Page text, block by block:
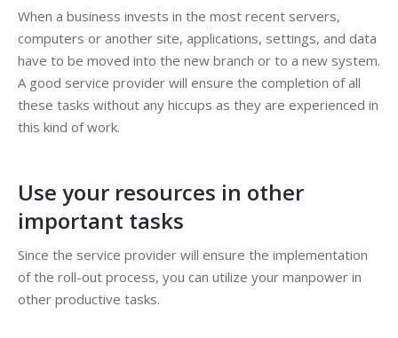
When a business invests in the most recent servers,
computers or another site, applications, settings, and data
have to be moved into the new branch or to a new system.
A good service provider will ensure the completion of all
these tasks without any hiccups as they are experienced in
this kind of work.
Use your resources in other
important tasks
Since the service provider will ensure the implementation
of the roll-out process, you can utilize your manpower in
other productive tasks.